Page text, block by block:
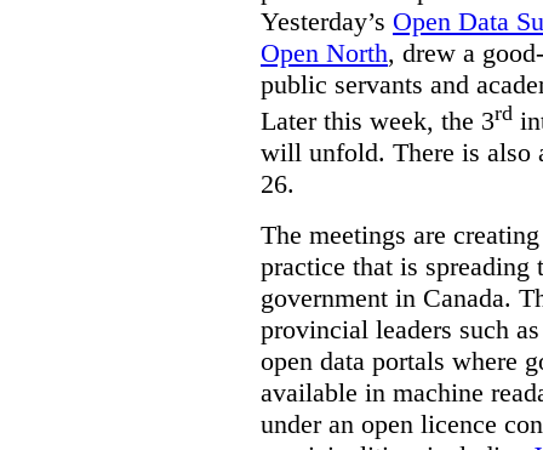
Yesterday’s Open Data
Open North, drew a
public servants and
Later this week, the 3rd
will unfold. There is also
26.
The meetings are
practice that is
government in Canada.
provincial leaders such
open data portals where
available in machine
under an open licence